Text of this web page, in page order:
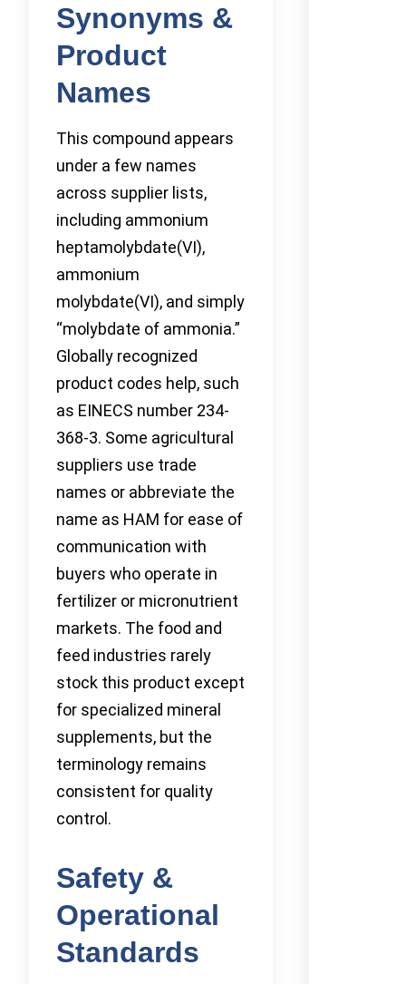
Synonyms &
Product
Names
This compound appears
under a few names
across supplier lists,
including ammonium
heptamolybdate(VI),
ammonium
molybdate(VI), and simply
“molybdate of ammonia.”
Globally recognized
product codes help, such
as EINECS number 234-
368-3. Some agricultural
suppliers use trade
names or abbreviate the
name as HAM for ease of
communication with
buyers who operate in
fertilizer or micronutrient
markets. The food and
feed industries rarely
stock this product except
for specialized mineral
supplements, but the
terminology remains
consistent for quality
control.
Safety &
Operational
Standards